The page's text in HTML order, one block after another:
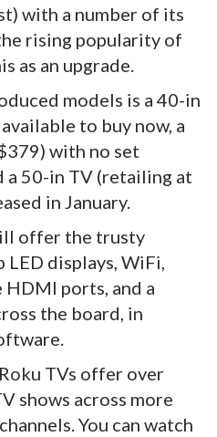
with a number of its
rising popularity of
as an upgrade.
models is a 40-in
to buy now, a
with no set
a 50-in TV (retailing at
in January.
offer the trusty
displays, WiFi,
ports, and a
the board, in
TVs offer over
shows across more
You can watch